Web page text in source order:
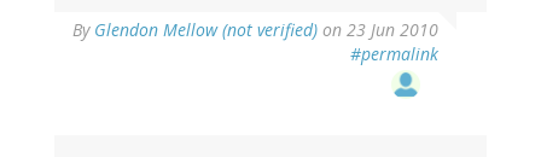
By Glendon Mellow (not verified) on 23 Jun 2010
#permalink